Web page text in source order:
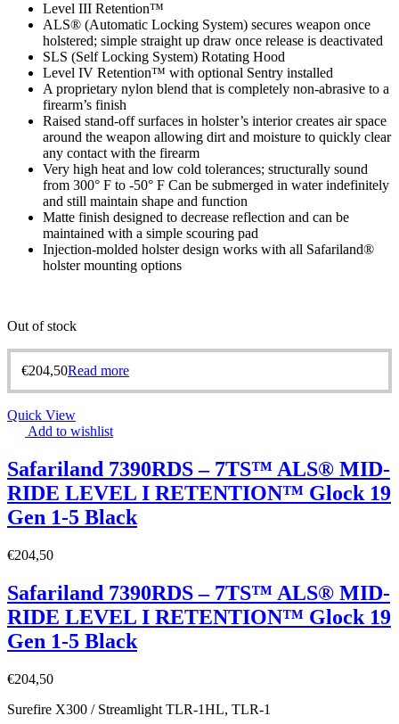
Level III Retention™
ALS® (Automatic Locking System) secures weapon once
holstered; simple straight up draw once release is deactivated
SLS (Self Locking System) Rotating Hood
Level IV Retention™ with optional Sentry installed
A proprietary nylon blend that is completely non-abrasive to a
firearm’s finish
Raised stand-off surfaces in holster’s interior creates air space
around the weapon allowing dirt and moisture to quickly clear
any contact with the firearm
Very high heat and low cold tolerances; structurally sound
from 300° F to -50° F Can be submerged in water indefinitely
and still maintain shape and function
Matte finish designed to decrease reflection and can be
maintained with a simple scouring pad
Injection-molded holster design works with all Safariland®
holster mounting options
Out of stock
€204,50Read more
Quick View
Add to wishlist
Safariland 7390RDS – 7TS™ ALS® MID-
RIDE LEVEL I RETENTION™ Glock 19
Gen 1-5 Black
€204,50
Safariland 7390RDS – 7TS™ ALS® MID-
RIDE LEVEL I RETENTION™ Glock 19
Gen 1-5 Black
€204,50
Surefire X300 / Streamlight TLR-1HL, TLR-1